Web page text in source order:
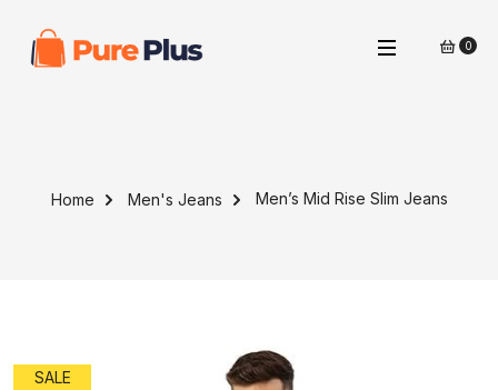
0
Home Men's Jeans Men’s Mid Rise Slim Jeans
SALE